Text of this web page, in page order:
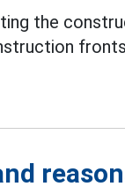
the